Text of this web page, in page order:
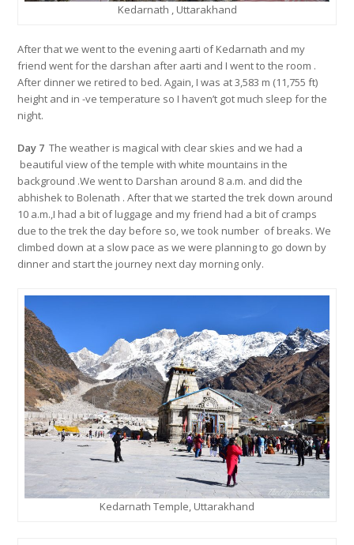
Kedarnath , Uttarakhand
After that we went to the evening aarti of Kedarnath and my
friend went for the darshan after aarti and I went to the room .
After dinner we retired to bed. Again, I was at 3,583 m (11,755 ft)
height and in -ve temperature so I haven’t got much sleep for the
night.
Day 7 The weather is magical with clear skies and we had a
beautiful view of the temple with white mountains in the
background .We went to Darshan around 8 a.m. and did the
abhishek to Bolenath . After that we started the trek down around
10 a.m.,I had a bit of luggage and my friend had a bit of cramps
due to the trek the day before so, we took number of breaks. We
climbed down at a slow pace as we were planning to go down by
dinner and start the journey next day morning only.
Kedarnath Temple, Uttarakhand